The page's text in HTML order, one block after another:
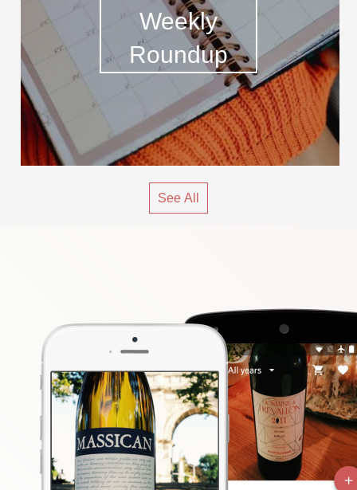
Weekly
Roundup
See All